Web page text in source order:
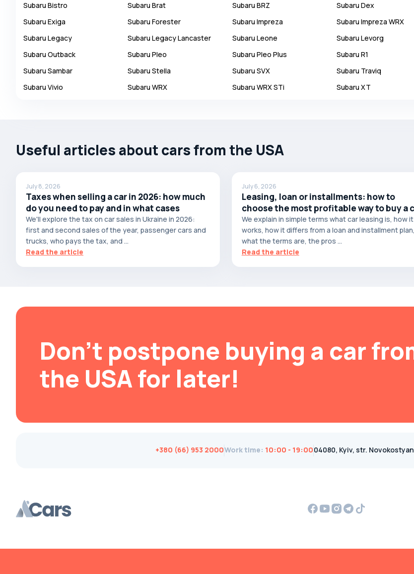
Autobianchi
BAIC
Bajaj
Baltijas Dzips
Batmobile
Bentley
Borgward
Brilliance
Cadillac
Subaru Bistro Subaru Brat Subaru BRZ Subaru Dex
Subaru Exiga Subaru Forester Subaru Impreza Subaru Impreza WRX
Subaru Legacy Subaru Legacy Lancaster Subaru Leone Subaru Levorg
Subaru Outback Subaru Pleo Subaru Pleo Plus Subaru R1
Subaru Sambar Subaru Stella Subaru SVX Subaru Traviq
Subaru Vivio Subaru WRX Subaru WRX STi Subaru XT
Useful articles about cars from the USA
July 8, 2026
Taxes when selling a car in 2026: how much
do you need to pay and in what cases
We'll explore the tax on car sales in Ukraine in 2026:
first and second sales of the year, passenger cars and
trucks, who pays the tax, and ...
Read the article
July 6, 2026
Leasing, loan or installments: how to
choose the most profitable way to buy a
We explain in simple terms what car leasing is, how it
works, how it differs from a loan and installment plan,
what the terms are, the pros ...
Read the article
Don't postpone buying a car
the USA for later!
+380 (66) 953 2000Work time: 10:00 - 19:0004080, Kyiv, str.